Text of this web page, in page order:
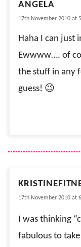
ANGELA
17th November 2010 at
Haha I can just
Ewwww…. of
the stuff in any
guess! 😉
17th November 2010 at
I was thinking
fabulous to